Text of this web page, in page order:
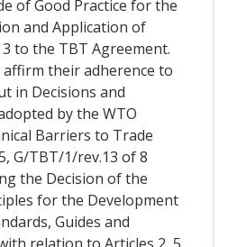
of Good Practice for the
and Application of
to the TBT Agreement.
their adherence to
in Decisions and
by the WTO
Barriers to Trade
G/TBT/1/rev.13 of 8
the Decision of the
for the Development
Guides and